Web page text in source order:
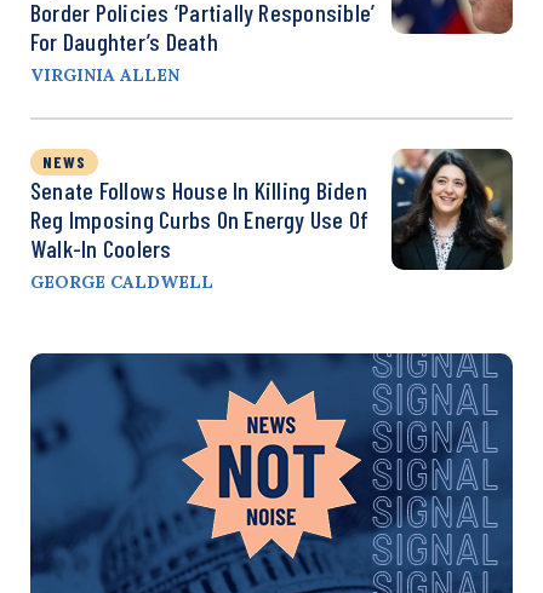
Border Policies ‘Partially Responsible’
For Daughter’s Death
VIRGINIA ALLEN
NEWS
Senate Follows House In Killing Biden
Reg Imposing Curbs On Energy Use Of
Walk-In Coolers
GEORGE CALDWELL